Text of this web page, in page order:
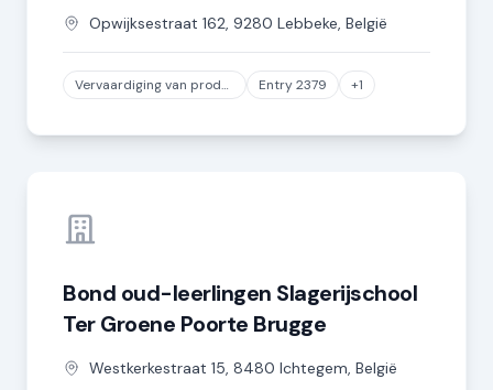
Opwijksestraat 162, 9280 Lebbeke, België
Vervaardiging van producten van vlees of van vlees van gevogelte Entry 2379 +1
Bond oud-leerlingen Slagerijschool
Ter Groene Poorte Brugge
Westkerkestraat 15, 8480 Ichtegem, België